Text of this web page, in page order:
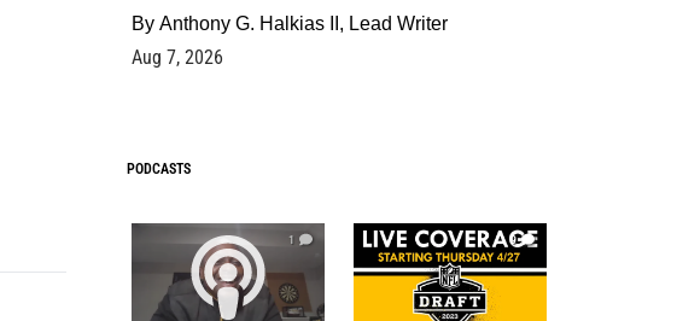
By Anthony G. Halkias II, Lead Writer
Aug 7, 2026
PODCASTS
1 9